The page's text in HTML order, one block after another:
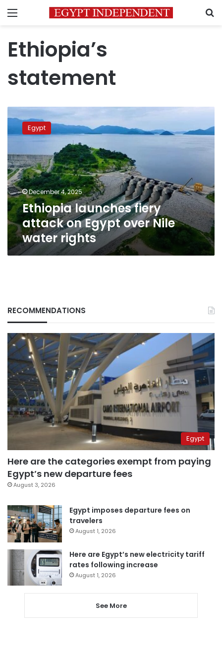
Menu
Ethiopia’s
statement
Ethiopia
launches
fiery
on
Egypt
over
Nile
water
rights
Egypt
December 4, 2025
Ethiopia launches fiery
attack on Egypt over Nile
water rights
RECOMMENDATIONS
Egypt
Here are the categories exempt from paying
Egypt’s new departure fees
August 3, 2026
Egypt imposes departure fees on
travelers
August 1, 2026
Here are Egypt’s new electricity tariff
rates following increase
August 1, 2026
See More